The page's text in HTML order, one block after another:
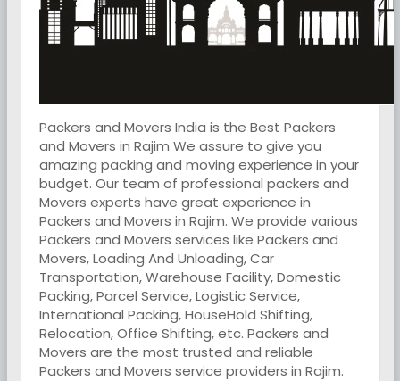
Packers and Movers India is the Best Packers
and Movers in Rajim We assure to give you
amazing packing and moving experience in your
budget. Our team of professional packers and
Movers experts have great experience in
Packers and Movers in Rajim. We provide various
Packers and Movers services like Packers and
Movers, Loading And Unloading, Car
Transportation, Warehouse Facility, Domestic
Packing, Parcel Service, Logistic Service,
International Packing, HouseHold Shifting,
Relocation, Office Shifting, etc. Packers and
Movers are the most trusted and reliable
Packers and Movers service providers in Rajim.